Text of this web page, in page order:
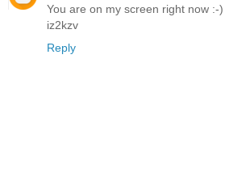
You are on my screen right now :-)
iz2kzv
Reply